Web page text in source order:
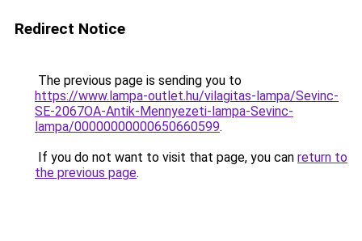
Redirect Notice
The previous page is sending you to
https://www.lampa-outlet.hu/vilagitas-lampa/Sevinc-
SE-2067OA-Antik-Mennyezeti-lampa-Sevinc-
lampa/00000000000650660599.
If you do not want to visit that page, you can return to
the previous page.